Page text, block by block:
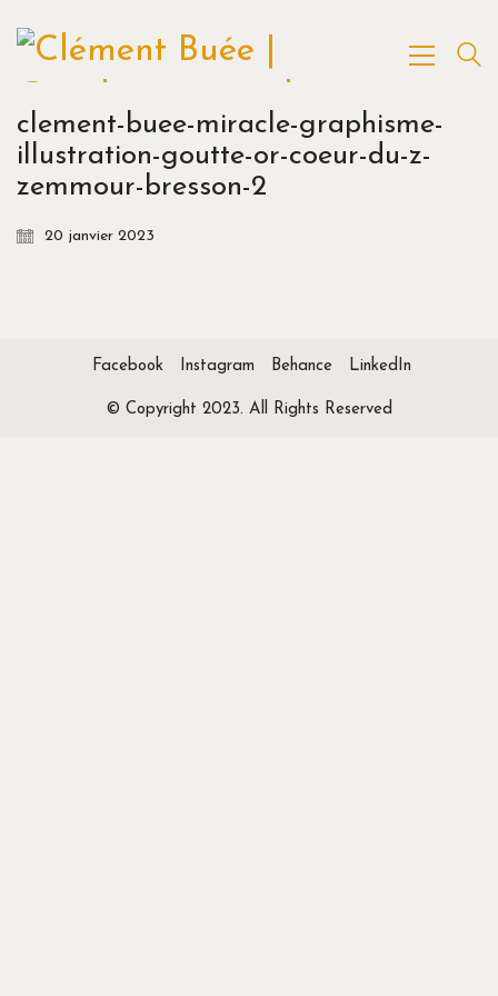
clement-buee-miracle-graphisme-
illustration-goutte-or-coeur-du-z-
zemmour-bresson-2
20 janvier 2023
Facebook Instagram Behance LinkedIn
© Copyright 2023. All Rights Reserved